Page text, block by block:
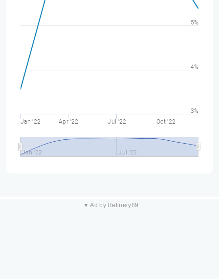
Jan '22 Apr '22 Jul '22 Oct '22
Jan '22 Jul '22
3%
4%
5%
▼ Ad by Refinery89